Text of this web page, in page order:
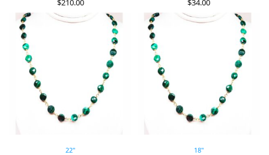
ADD TO CART
ADD TO CART
22" 18"